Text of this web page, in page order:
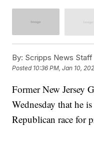
By: Scripps News Staff
Posted 10:36 PM, Jan 10,
Former New Jersey
Wednesday that he
Republican race for